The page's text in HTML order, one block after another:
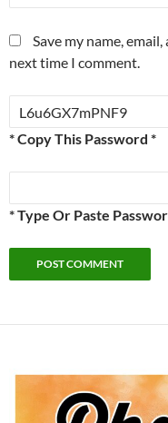
Save my name,
next time I comment.
* Copy This Password *
* Type Or Paste